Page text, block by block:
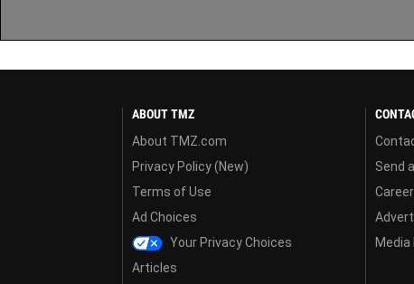
ABOUT TMZ
About TMZ.com
Privacy Policy (New)
Terms of Use
Ad Choices
Your Privacy Choices
Articles
Send
Media